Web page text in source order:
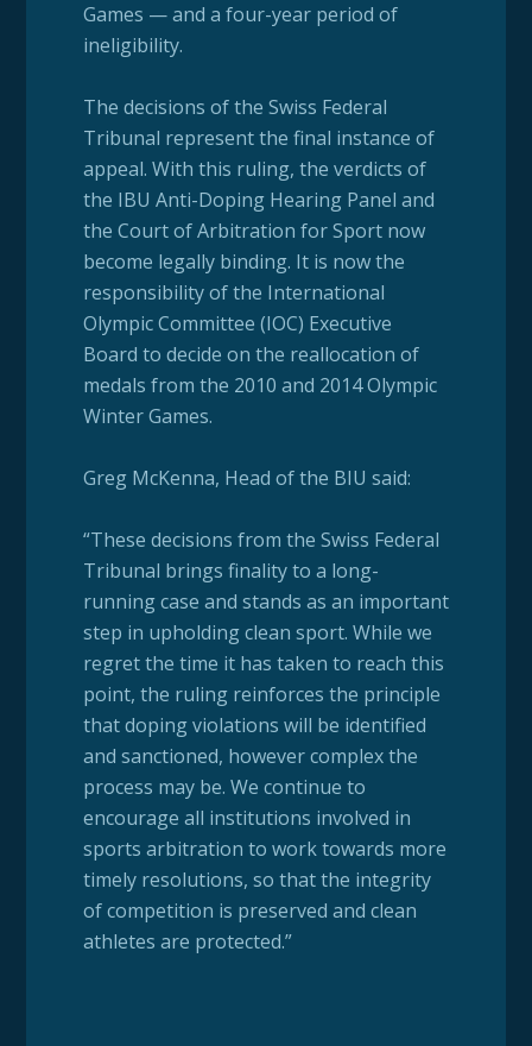
Games — and a four-year period of
ineligibility.
The decisions of the Swiss Federal
Tribunal represent the final instance of
appeal. With this ruling, the verdicts of
the IBU Anti-Doping Hearing Panel and
the Court of Arbitration for Sport now
become legally binding. It is now the
responsibility of the International
Olympic Committee (IOC) Executive
Board to decide on the reallocation of
medals from the 2010 and 2014 Olympic
Winter Games.
Greg McKenna, Head of the BIU said:
“These decisions from the Swiss Federal
Tribunal brings finality to a long-
running case and stands as an important
step in upholding clean sport. While we
regret the time it has taken to reach this
point, the ruling reinforces the principle
that doping violations will be identified
and sanctioned, however complex the
process may be. We continue to
encourage all institutions involved in
sports arbitration to work towards more
timely resolutions, so that the integrity
of competition is preserved and clean
athletes are protected.”